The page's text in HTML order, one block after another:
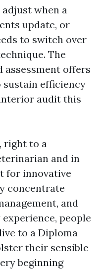
when a
update, or
to switch over
The
offers
sustain efficiency
audit this
right to a
and in
for innovative
concentrate
and
people
to a Diploma
their sensible
beginning